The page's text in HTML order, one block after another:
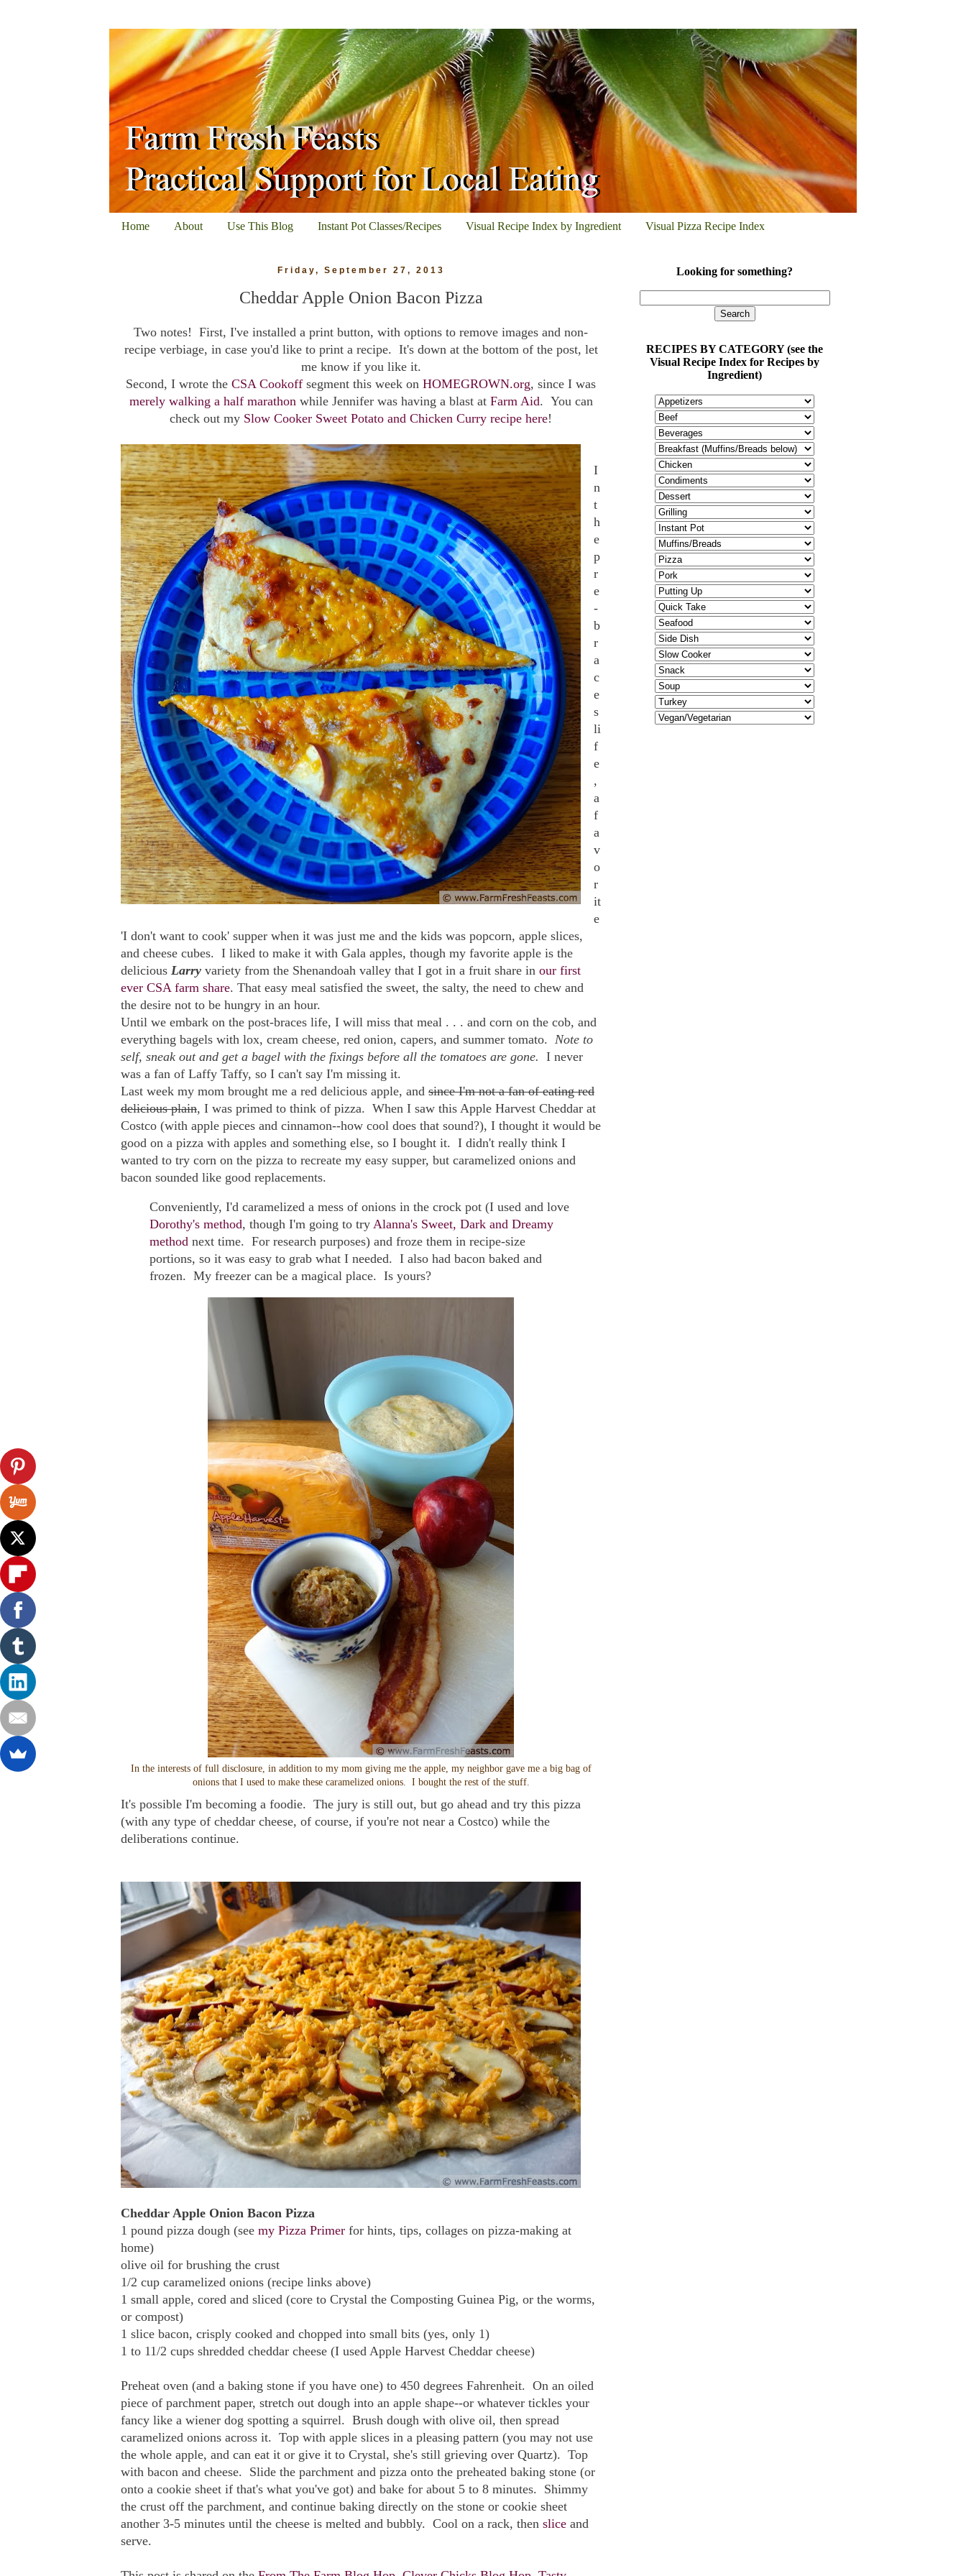
Home About Use This Blog Instant Pot Classes/Recipes Visual Recipe Index by Ingredient Visual Pizza Recipe Index
Friday, September 27, 2013
Cheddar Apple Onion Bacon Pizza
Two notes! First, I've installed a print button, with options to remove images and non-
recipe verbiage, in case you'd like to print a recipe. It's down at the bottom of the post, let
me know if you like it.
Second, I wrote the CSA Cookoff segment this week on HOMEGROWN.org, since I was
merely walking a half marathon while Jennifer was having a blast at Farm Aid. You can
check out my Slow Cooker Sweet Potato and Chicken Curry recipe here!
I
n
t
h
e
p
r
e
-
b
r
a
c
e
s
li
f
e
,
a
f
a
v
o
r
it
e
'I don't want to cook' supper when it was just me and the kids was popcorn, apple slices,
and cheese cubes. I liked to make it with Gala apples, though my favorite apple is the
delicious Larry variety from the Shenandoah valley that I got in a fruit share in our first
ever CSA farm share. That easy meal satisfied the sweet, the salty, the need to chew and
the desire not to be hungry in an hour.
Until we embark on the post-braces life, I will miss that meal . . . and corn on the cob, and
everything bagels with lox, cream cheese, red onion, capers, and summer tomato. Note to
self, sneak out and get a bagel with the fixings before all the tomatoes are gone. I never
was a fan of Laffy Taffy, so I can't say I'm missing it.
Last week my mom brought me a red delicious apple, and since I'm not a fan of eating red
delicious plain, I was primed to think of pizza. When I saw this Apple Harvest Cheddar at
Costco (with apple pieces and cinnamon--how cool does that sound?), I thought it would be
good on a pizza with apples and something else, so I bought it. I didn't really think I
wanted to try corn on the pizza to recreate my easy supper, but caramelized onions and
bacon sounded like good replacements.
Conveniently, I'd caramelized a mess of onions in the crock pot (I used and love
Dorothy's method, though I'm going to try Alanna's Sweet, Dark and Dreamy
method next time. For research purposes) and froze them in recipe-size
portions, so it was easy to grab what I needed. I also had bacon baked and
frozen. My freezer can be a magical place. Is yours?
In the interests of full disclosure, in addition to my mom giving me the apple, my neighbor gave me a big bag of
onions that I used to make these caramelized onions. I bought the rest of the stuff.
It's possible I'm becoming a foodie. The jury is still out, but go ahead and try this pizza
(with any type of cheddar cheese, of course, if you're not near a Costco) while the
deliberations continue.
Cheddar Apple Onion Bacon Pizza
1 pound pizza dough (see my Pizza Primer for hints, tips, collages on pizza-making at
home)
olive oil for brushing the crust
1/2 cup caramelized onions (recipe links above)
1 small apple, cored and sliced (core to Crystal the Composting Guinea Pig, or the worms,
or compost)
1 slice bacon, crisply cooked and chopped into small bits (yes, only 1)
1 to 11/2 cups shredded cheddar cheese (I used Apple Harvest Cheddar cheese)
Preheat oven (and a baking stone if you have one) to 450 degrees Fahrenheit. On an oiled
piece of parchment paper, stretch out dough into an apple shape--or whatever tickles your
fancy like a wiener dog spotting a squirrel. Brush dough with olive oil, then spread
caramelized onions across it. Top with apple slices in a pleasing pattern (you may not use
the whole apple, and can eat it or give it to Crystal, she's still grieving over Quartz). Top
with bacon and cheese. Slide the parchment and pizza onto the preheated baking stone (or
onto a cookie sheet if that's what you've got) and bake for about 5 to 8 minutes. Shimmy
the crust off the parchment, and continue baking directly on the stone or cookie sheet
another 3-5 minutes until the cheese is melted and bubbly. Cool on a rack, then slice and
serve.
Looking for something?
RECIPES BY CATEGORY (see the
Visual Recipe Index for Recipes by
Ingredient)